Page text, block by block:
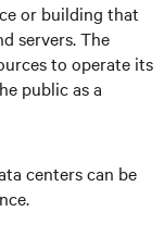
or building that
servers. The
to operate its
public as a
centers can be